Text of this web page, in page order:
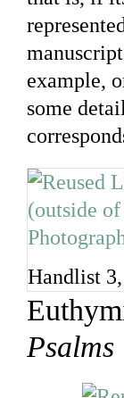
example,
some
Handlist
Psalms